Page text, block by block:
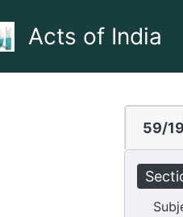
Acts of India
59/